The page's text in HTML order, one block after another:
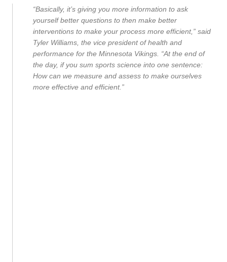
“Basically, it’s giving you more information to ask
yourself better questions to then make better
interventions to make your process more efficient,” said
Tyler Williams, the vice president of health and
performance for the Minnesota Vikings. “At the end of
the day, if you sum sports science into one sentence:
How can we measure and assess to make ourselves
more effective and efficient.”